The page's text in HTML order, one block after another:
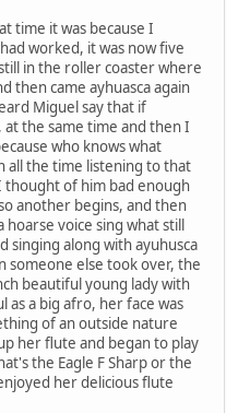
time it was because I
worked, it was now five
in the roller coaster where
then came ayhuasca again
Miguel say that if
the same time and then I
who knows what
all the time listening to that
thought of him bad enough
another begins, and then
hoarse voice sing what still
singing along with ayuhusca
someone else took over, the
beautiful young lady with
as a big afro, her face was
of an outside nature
her flute and began to play
the Eagle F Sharp or the
her delicious flute